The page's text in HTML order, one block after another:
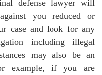
defense lawyer will
you reduced or
case and look for any
including illegal
may also be an
example, if you are